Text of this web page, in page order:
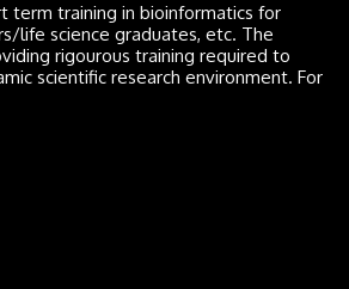
term training in bioinformatics for
life science graduates, etc. The
rigourous training required to
scientific research environment. For